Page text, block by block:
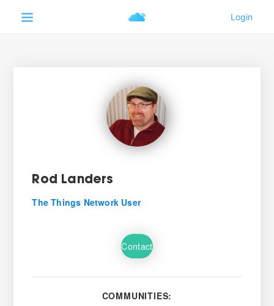
Rod Landers
The Things Network User
Contact
COMMUNITIES: